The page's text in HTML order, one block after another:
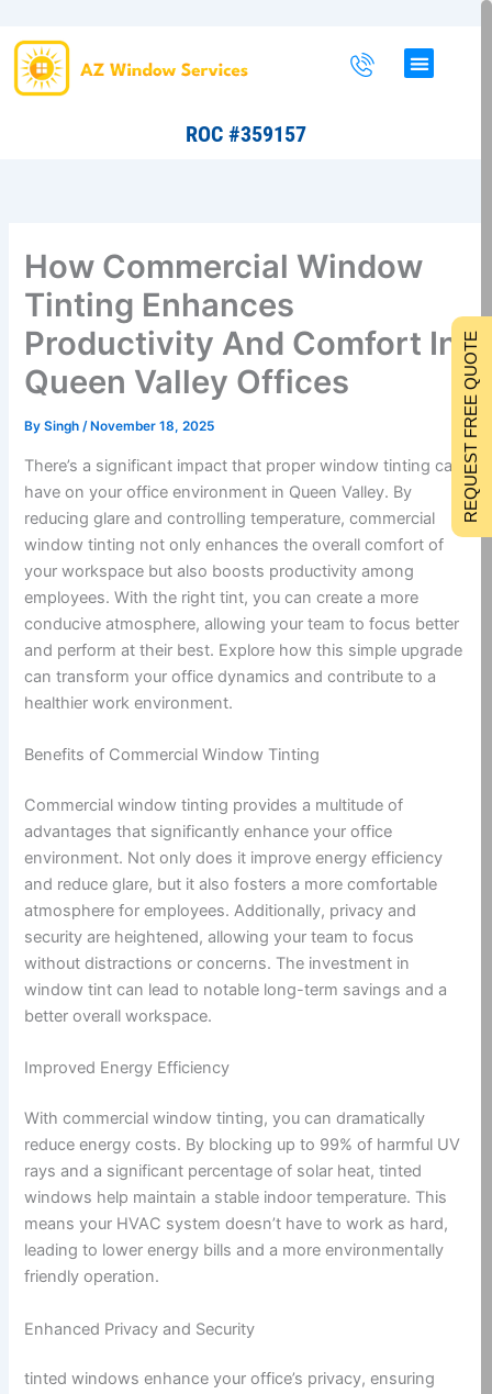
to
content
ROC #359157
How Commercial Window
Tinting Enhances
Productivity And Comfort In
Queen Valley Offices
BySingh/ November 18, 2025
There’s a significant impact that proper window tinting can
have on your office environment in Queen Valley. By
reducing glare and controlling temperature, commercial
window tinting not only enhances the overall comfort of
your workspace but also boosts productivity among
employees. With the right tint, you can create a more
conducive atmosphere, allowing your team to focus better
and perform at their best. Explore how this simple upgrade
can transform your office dynamics and contribute to a
healthier work environment.
Benefits of Commercial Window Tinting
Commercial window tinting provides a multitude of
advantages that significantly enhance your office
environment. Not only does it improve energy efficiency
and reduce glare, but it also fosters a more comfortable
atmosphere for employees. Additionally, privacy and
security are heightened, allowing your team to focus
without distractions or concerns. The investment in
window tint can lead to notable long-term savings and a
better overall workspace.
Improved Energy Efficiency
With commercial window tinting, you can dramatically
reduce energy costs. By blocking up to 99% of harmful UV
rays and a significant percentage of solar heat, tinted
windows help maintain a stable indoor temperature. This
means your HVAC system doesn’t have to work as hard,
leading to lower energy bills and a more environmentally
friendly operation.
Enhanced Privacy and Security
tinted windows enhance your office’s privacy, ensuring
REQUEST FREE QUOTE